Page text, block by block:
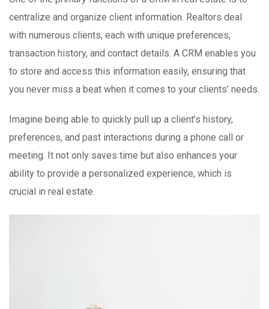
centralize and organize client information. Realtors deal
with numerous clients, each with unique preferences,
transaction history, and contact details. A CRM enables you
to store and access this information easily, ensuring that
you never miss a beat when it comes to your clients’ needs.
Imagine being able to quickly pull up a client’s history,
preferences, and past interactions during a phone call or
meeting. It not only saves time but also enhances your
ability to provide a personalized experience, which is
crucial in real estate.